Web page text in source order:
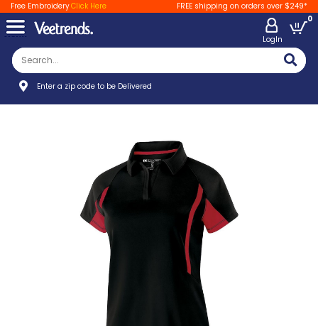
Free EmbroideryClick Here FREE shipping on orders over $249*
LogIn
0
Enter a zip code to be Delivered